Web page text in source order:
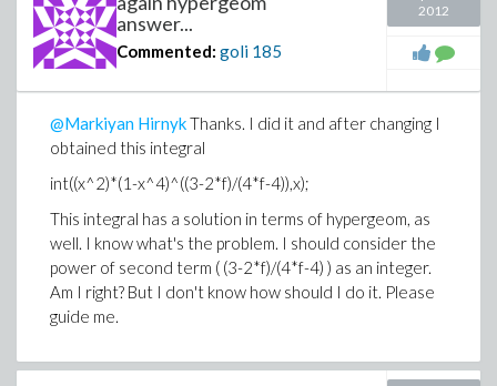
answer...
Commented: goli 185
2012
@Markiyan HirnykThanks. I did it and after changing I
obtained this integral
int((x^2)*(1-x^4)^((3-2*f)/(4*f-4)),x);
This integral has a solution in terms of hypergeom, as
well. I know what's the problem. I should consider the
power of second term ( (3-2*f)/(4*f-4) ) as an integer.
Am I right? But I don't know how should I do it. Please
guide me.